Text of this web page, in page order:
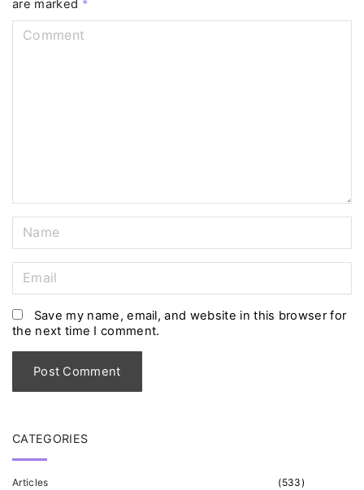
are marked *
a
m
*
m
a
i
l
Save my name, email, and website in this browser for
the next time I comment.
CATEGORIES
(533)
Articles